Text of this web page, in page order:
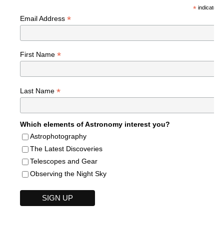
*indicates
Email Address *
First Name *
Last Name *
Which elements of Astronomy interest you?
Astrophotography
The Latest Discoveries
Telescopes and Gear
Observing the Night Sky